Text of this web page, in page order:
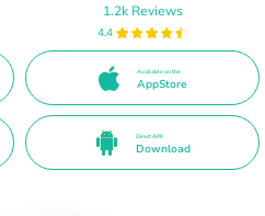
1.2k Reviews
4.4
Available on the
AppStore
Direct APK
Download